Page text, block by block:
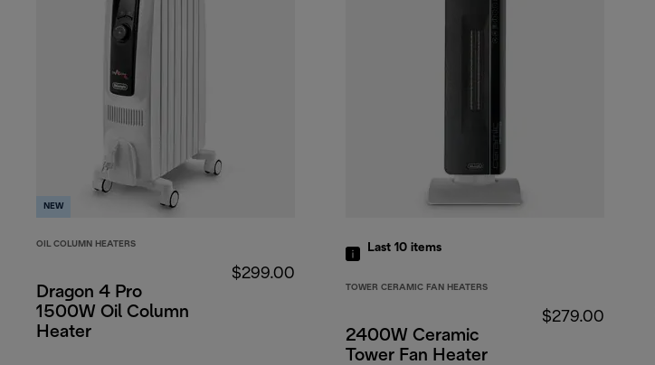
NEW
OIL COLUMN HEATERS
Dragon 4 Pro
1500W Oil Column
Heater
$299.00
Last 10 items
TOWER CERAMIC FAN HEATERS
2400W Ceramic
Tower Fan Heater
$279.00